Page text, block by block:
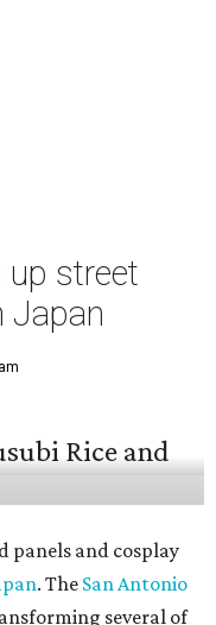
and cosplay
. The
San Antonio
several of
weekend
street food to
which was